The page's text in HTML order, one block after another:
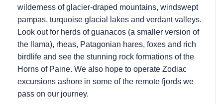
wilderness of glacier-draped mountains, windswept
pampas, turquoise glacial lakes and verdant valleys.
Look out for herds of guanacos (a smaller version of
the llama), rheas, Patagonian hares, foxes and rich
birdlife and see the stunning rock formations of the
Horns of Paine. We also hope to operate Zodiac
excursions ashore in some of the remote fjords we
pass on our journey.